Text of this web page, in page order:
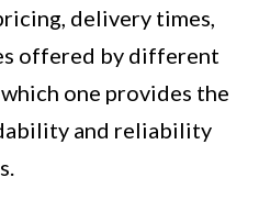
delivery times,
offered by different
one provides the
and reliability